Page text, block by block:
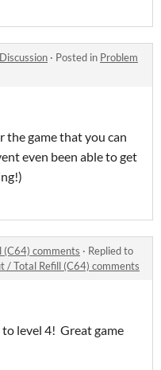
· Posted in Problem
the game that you can
even been able to get
(C64) comments · Replied to
/ Total Refill (C64) comments
level 4! Great game